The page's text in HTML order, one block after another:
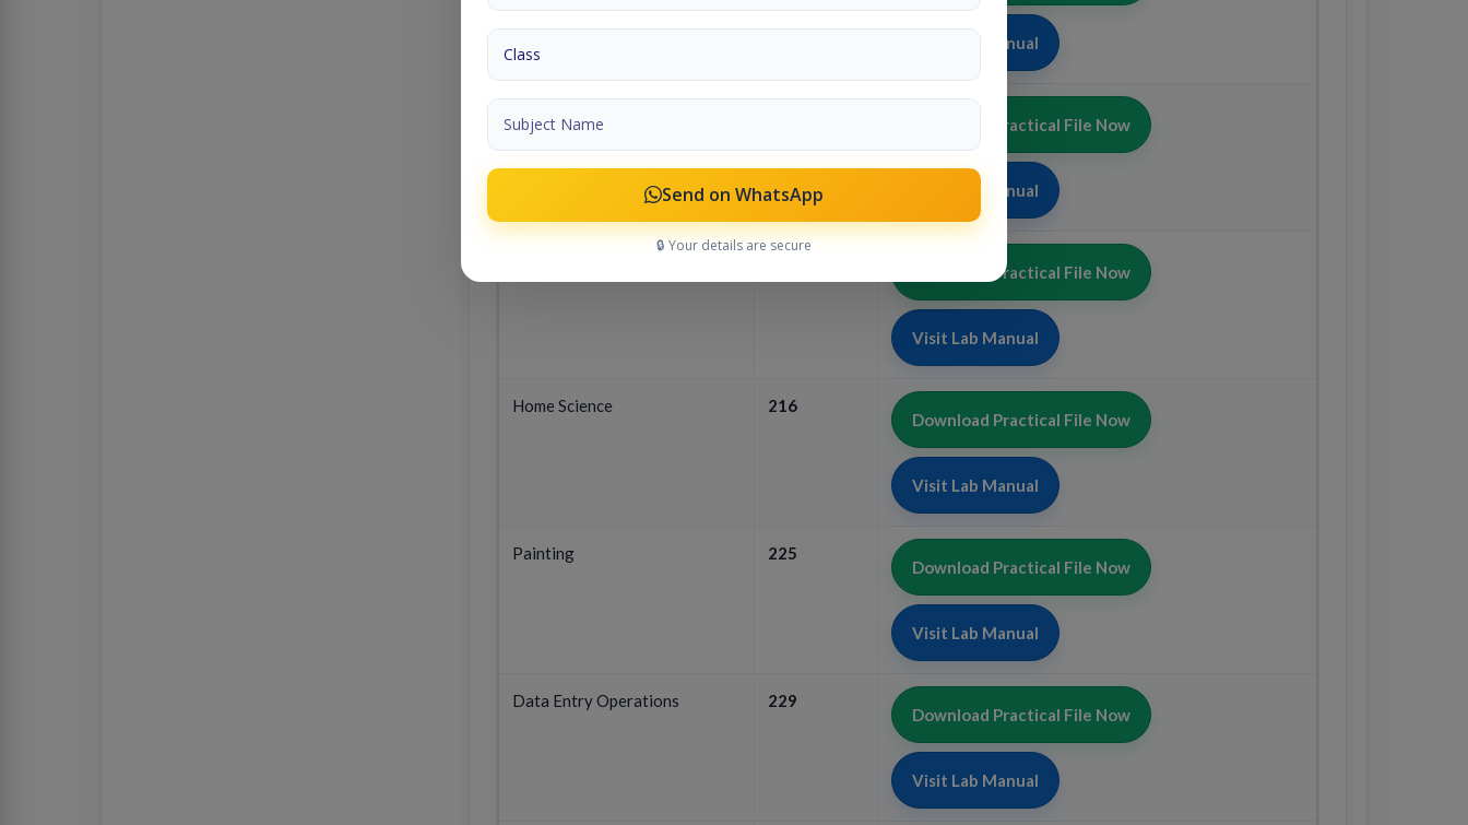
Visit Lab Manual
Download Practical File Now
Visit Lab Manual
Download Practical File Now
Visit Lab Manual
Home Science 216
Download Practical File Now
Visit Lab Manual
Painting 225
Download Practical File Now
Visit Lab Manual
Data Entry Operations 229
Download Practical File Now
Visit Lab Manual
Send on WhatsApp
🔒 Your details are secure